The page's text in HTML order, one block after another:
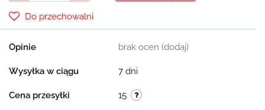
Do przechowalni
Opinie brak ocen (dodaj)
Wysyłka w ciągu 7 dni
Cena przesyłki 15